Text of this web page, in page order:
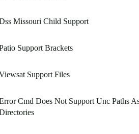
Missouri Child Support
Support Brackets
Support Files
Cmd Does Not Support Unc Paths